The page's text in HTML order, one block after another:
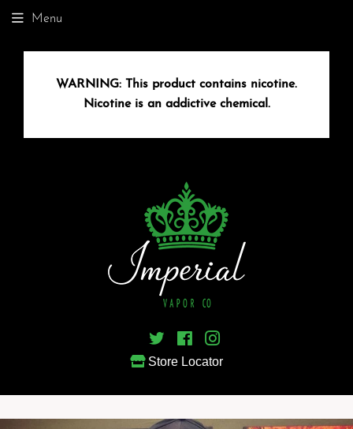
WARNING: This product contains nicotine.
Nicotine is an addictive chemical.
Twitter Facebook
Store Locator
Menu